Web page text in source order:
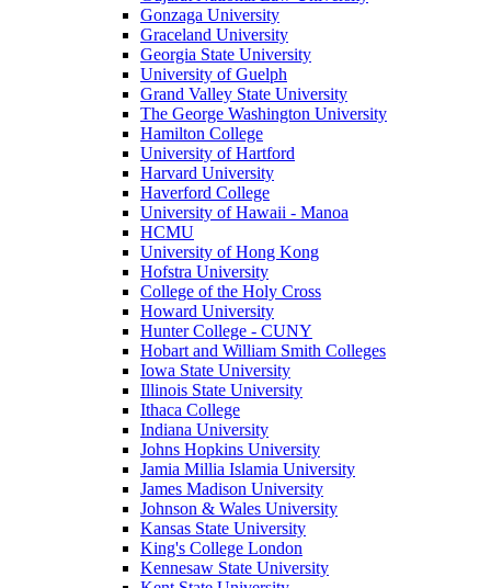
Gonzaga University
Graceland University
Georgia State University
University of Guelph
Grand Valley State University
The George Washington University
Hamilton College
University of Hartford
Harvard University
Haverford College
University of Hawaii - Manoa
HCMU
University of Hong Kong
Hofstra University
College of the Holy Cross
Howard University
Hunter College - CUNY
Hobart and William Smith Colleges
Iowa State University
Illinois State University
Ithaca College
Indiana University
Johns Hopkins University
Jamia Millia Islamia University
James Madison University
Johnson & Wales University
Kansas State University
King's College London
Kennesaw State University